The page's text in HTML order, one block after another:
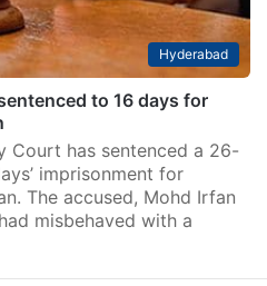
Hyderabad
to 16 days for
Court has sentenced a 26-
imprisonment for
The accused, Mohd Irfan
misbehaved with a